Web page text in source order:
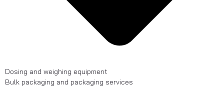
Dosing and weighing equipment
Bulk packaging and packaging services